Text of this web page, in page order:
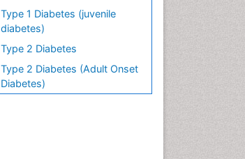
Type 1 Diabetes (juvenile
diabetes)
Type 2 Diabetes
Type 2 Diabetes (Adult Onset
Diabetes)